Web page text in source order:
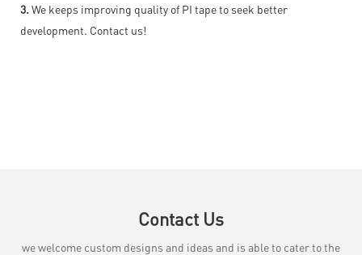
3. We keeps improving quality of PI tape to seek better
development. Contact us!
Contact Us
we welcome custom designs and ideas and is able to cater to the